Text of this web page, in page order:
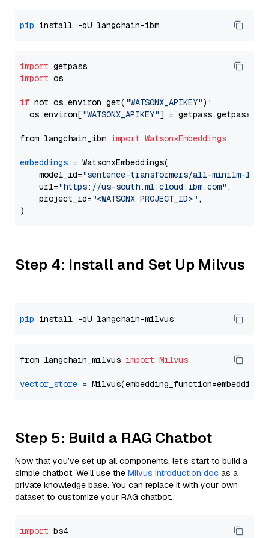
pip
import
import os
if not os.environ.get( "WATSONX_APIKEY"):
  os.environ[
"WATSONX_APIKEY"] = getpass.getpass(
from langchain_ibm import WatsonxEmbeddings
embeddings = WatsonxEmbeddings(
    model_id=
"sentence-transformers/all-minilm-l12-
    url=
"https://us-south.ml.cloud.ibm.com" ,
    project_id=
"<WATSONX PROJECT_ID>" ,
Step 4: Install and Set Up Milvus
pip
from langchain_milvus import Milvus
vector_store =
Step 5: Build a RAG Chatbot
Now that you’ve set up all components, let’s start to build a
simple chatbot. We’ll use the Milvus introduction doc as a
private knowledge base. You can replace it with your own
dataset to customize your RAG chatbot.
import